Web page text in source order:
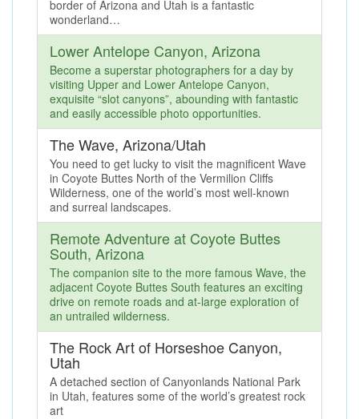
border of Arizona and Utah is a fantastic
wonderland…
Lower Antelope Canyon, Arizona
Become a superstar photographers for a day by
visiting Upper and Lower Antelope Canyon,
exquisite “slot canyons”, abounding with fantastic
and easily accessible photo opportunities.
The Wave, Arizona/Utah
You need to get lucky to visit the magnificent Wave
in Coyote Buttes North of the Vermilion Cliffs
Wilderness, one of the world’s most well-known
and surreal landscapes.
Remote Adventure at Coyote Buttes
South, Arizona
The companion site to the more famous Wave, the
adjacent Coyote Buttes South features an exciting
drive on remote roads and at-large exploration of
an untrailed wilderness.
The Rock Art of Horseshoe Canyon,
Utah
A detached section of Canyonlands National Park
in Utah, features some of the world’s greatest rock
art